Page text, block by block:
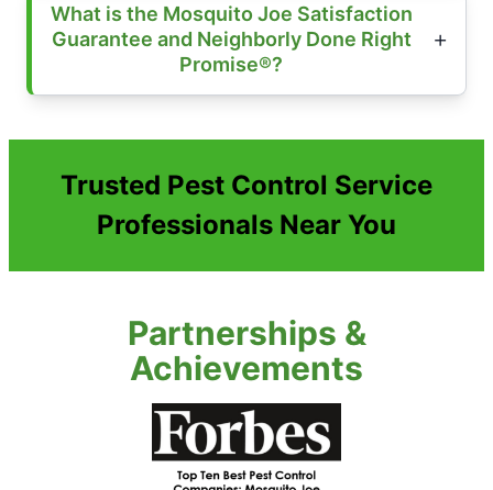
What is the Mosquito Joe Satisfaction
Guarantee and Neighborly Done Right
Promise®?
Trusted Pest Control Service
Professionals Near You
Partnerships &
Achievements